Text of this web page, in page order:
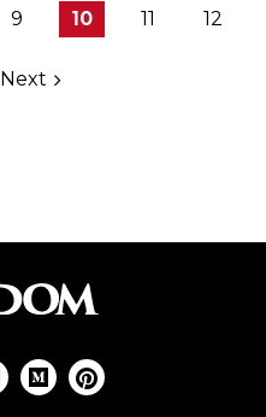
9 10 11 12
Next